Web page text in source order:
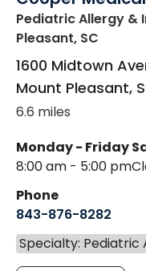
Pediatric Allergy &
Pleasant, SC
1600 Midtown
Mount Pleasant,
6.6 miles
Monday - Friday
8:00 am - 5:00 pm
Phone
843-876-8282
Specialty: Pediatric